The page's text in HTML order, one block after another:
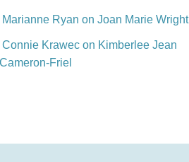
Marianne Ryan on Joan Marie Wright
Connie Krawec on Kimberlee Jean
Cameron-Friel